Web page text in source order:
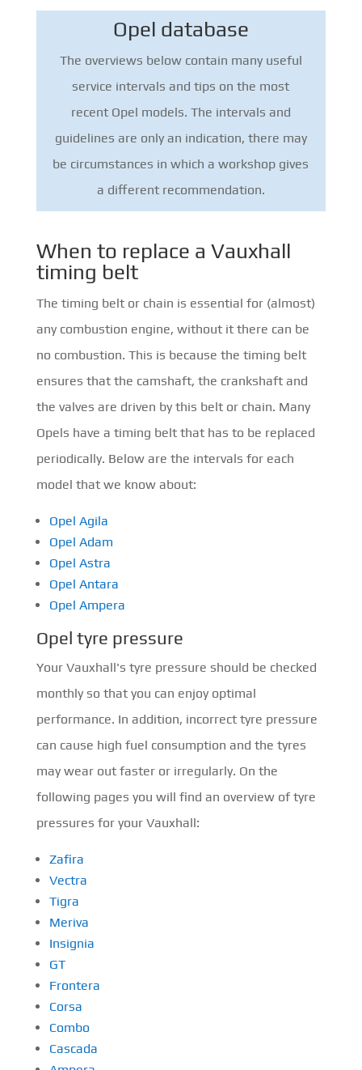
Opel database
The overviews below contain many useful
service intervals and tips on the most
recent Opel models. The intervals and
guidelines are only an indication, there may
be circumstances in which a workshop gives
a different recommendation.
When to replace a Vauxhall
timing belt
The timing belt or chain is essential for (almost)
any combustion engine, without it there can be
no combustion. This is because the timing belt
ensures that the camshaft, the crankshaft and
the valves are driven by this belt or chain. Many
Opels have a timing belt that has to be replaced
periodically. Below are the intervals for each
model that we know about:
Opel Agila
Opel Adam
Opel Astra
Opel Antara
Opel Ampera
Opel tyre pressure
Your Vauxhall's tyre pressure should be checked
monthly so that you can enjoy optimal
performance. In addition, incorrect tyre pressure
can cause high fuel consumption and the tyres
may wear out faster or irregularly. On the
following pages you will find an overview of tyre
pressures for your Vauxhall:
Zafira
Vectra
Tigra
Meriva
Insignia
GT
Frontera
Corsa
Combo
Cascada